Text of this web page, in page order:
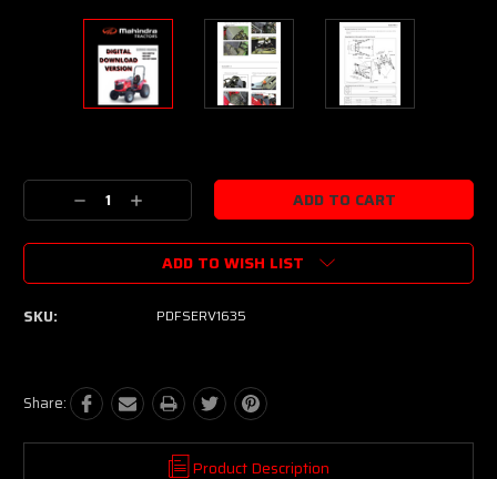
Stock:
Decrease
Quantity:
Increase
Quantity:
ADD TO WISH LIST
SKU: PDFSERV1635
Share:
Product Description